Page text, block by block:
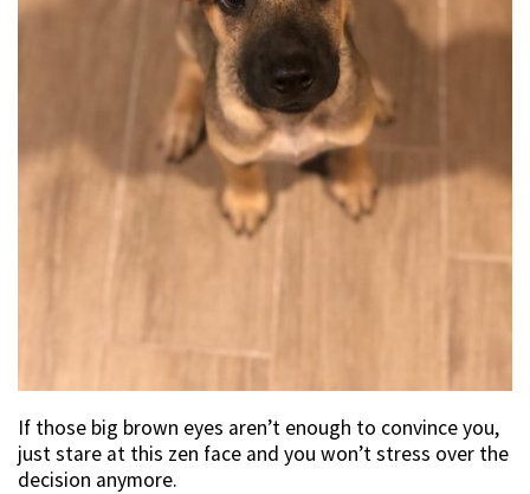
If those big brown eyes aren’t enough to convince you,
just stare at this zen face and you won’t stress over the
decision anymore.